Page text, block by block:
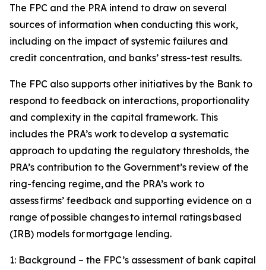
The FPC and the PRA intend to draw on several
sources of information when conducting this work,
including on the impact of systemic failures and
credit concentration, and banks’ stress-test results.
The FPC also supports other initiatives by the Bank to
respond to feedback on interactions, proportionality
and complexity in the capital framework. This
includes the PRA’s work to develop a systematic
approach to updating the regulatory thresholds, the
PRA’s contribution to the Government’s review of the
ring-fencing regime, and the PRA’s work to
assess firms’ feedback and supporting evidence on a
range of possible changes to internal ratings based
(IRB) models for mortgage lending.
1: Background – the FPC’s assessment of bank capital